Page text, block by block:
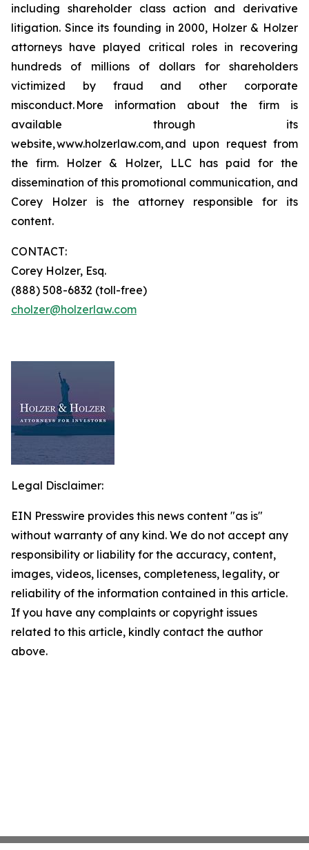
including shareholder class action and derivative
litigation. Since its founding in 2000, Holzer & Holzer
attorneys have played critical roles in recovering
hundreds of millions of dollars for shareholders
victimized by fraud and other corporate
misconduct. More information about the firm is
available through its
website, www.holzerlaw.com, and upon request from
the firm. Holzer & Holzer, LLC has paid for the
dissemination of this promotional communication, and
Corey Holzer is the attorney responsible for its
content.
CONTACT:
Corey Holzer, Esq.
(888) 508-6832 (toll-free)
cholzer@holzerlaw.com
Legal Disclaimer:
EIN Presswire provides this news content "as is"
without warranty of any kind. We do not accept any
responsibility or liability for the accuracy, content,
images, videos, licenses, completeness, legality, or
reliability of the information contained in this article.
If you have any complaints or copyright issues
related to this article, kindly contact the author
above.